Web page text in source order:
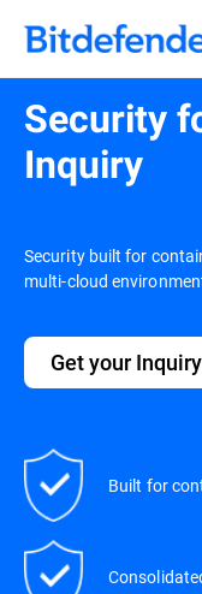
Security
Inquiry
Security built for
multi-cloud
Get your Inquiry
Built for